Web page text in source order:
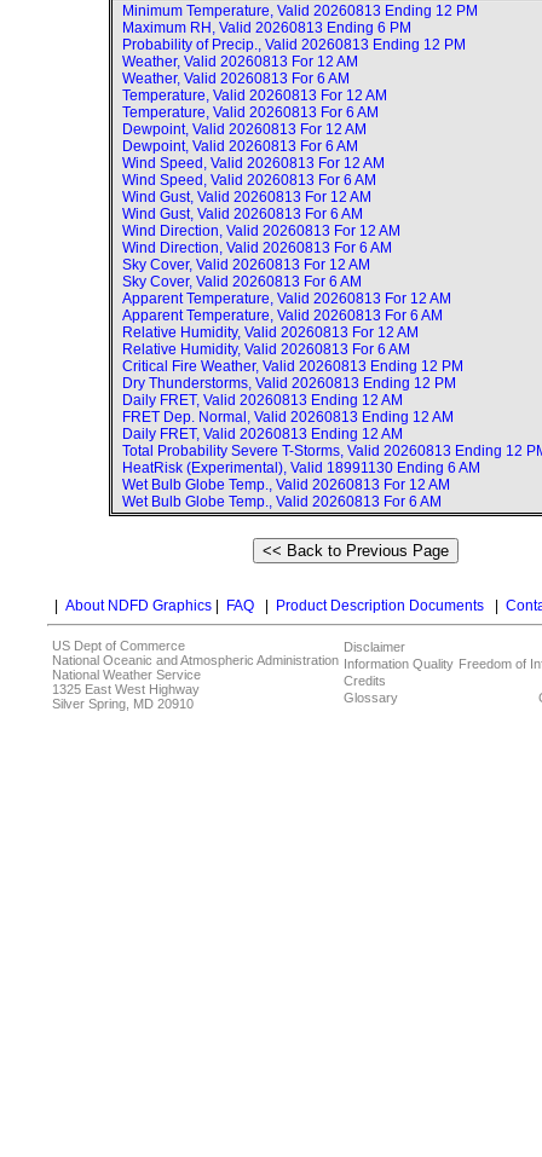
Minimum Temperature, Valid 20260813 Ending 12 PM
Maximum RH, Valid 20260813 Ending 6 PM
Probability of Precip., Valid 20260813 Ending 12 PM
Weather, Valid 20260813 For 12 AM
Weather, Valid 20260813 For 6 AM
Temperature, Valid 20260813 For 12 AM
Temperature, Valid 20260813 For 6 AM
Dewpoint, Valid 20260813 For 12 AM
Dewpoint, Valid 20260813 For 6 AM
Wind Speed, Valid 20260813 For 12 AM
Wind Speed, Valid 20260813 For 6 AM
Wind Gust, Valid 20260813 For 12 AM
Wind Gust, Valid 20260813 For 6 AM
Wind Direction, Valid 20260813 For 12 AM
Wind Direction, Valid 20260813 For 6 AM
Sky Cover, Valid 20260813 For 12 AM
Sky Cover, Valid 20260813 For 6 AM
Apparent Temperature, Valid 20260813 For 12 AM
Apparent Temperature, Valid 20260813 For 6 AM
Relative Humidity, Valid 20260813 For 12 AM
Relative Humidity, Valid 20260813 For 6 AM
Critical Fire Weather, Valid 20260813 Ending 12 PM
Dry Thunderstorms, Valid 20260813 Ending 12 PM
Daily FRET, Valid 20260813 Ending 12 AM
FRET Dep. Normal, Valid 20260813 Ending 12 AM
Daily FRET, Valid 20260813 Ending 12 AM
Total Probability Severe T-Storms, Valid 20260813 Ending 12
HeatRisk (Experimental), Valid 18991130 Ending 6 AM
Wet Bulb Globe Temp., Valid 20260813 For 12 AM
Wet Bulb Globe Temp., Valid 20260813 For 6 AM
About NDFD Graphics FAQ Product Description Documents
US Dept of Commerce
National Oceanic and Atmospheric Administration
National Weather Service
1325 East West Highway
Silver Spring, MD 20910
Disclaimer
Information Quality
Credits
Glossary
Freedom of